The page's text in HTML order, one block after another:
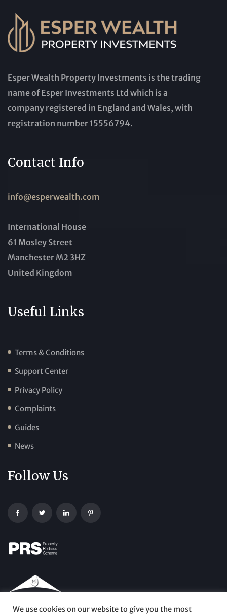
Esper Wealth Property Investments is the trading
name of Esper Investments Ltd which is a
company registered in England and Wales, with
registration number 15556794.
Contact Info
info@esperwealth.com
International House
61 Mosley Street
Manchester M2 3HZ
United Kingdom
Useful Links
Terms & Conditions
Support Center
Privacy Policy
Complaints
Guides
News
Follow Us
We use cookies on our website to give you the most